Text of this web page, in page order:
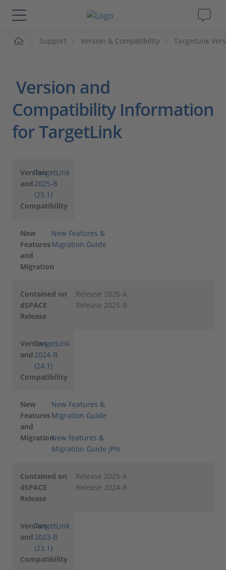
솔루션 및 제품
동영상
Magazine
인재채용
Support Version & Compatibility TargetLink
Version and
Compatibility Information
for TargetLink
Version
and
Compatibility
TargetLink
2025-B
(25.1)
New
Features
and
Migration
New Features &
Migration Guide
Contained on
dSPACE
Release
Release 2026-A
Release 2025-B
Version
and
Compatibility
TargetLink
2024-B
(24.1)
New
Features
and
Migration
New Features &
Migration Guide
New features &
Migration Guide JPN
Contained on
dSPACE
Release
Release 2025-A
Release 2024-B
Version
and
Compatibility
TargetLink
2023-B
(23.1)